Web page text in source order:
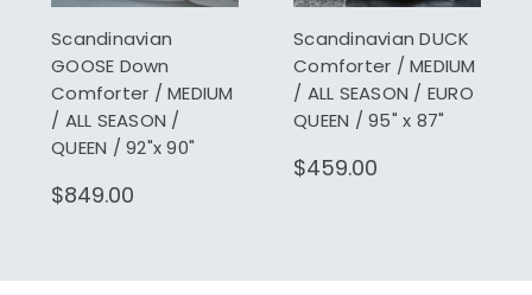
Scandinavian
GOOSE Down
Comforter / MEDIUM
/ ALL SEASON /
QUEEN / 92"x 90"
$849.00
Scandinavian DUCK
Comforter / MEDIUM
/ ALL SEASON / EURO
QUEEN / 95" x 87"
$459.00